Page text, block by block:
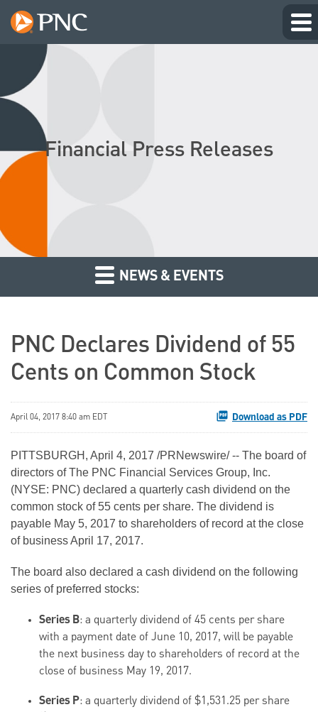
Financial Press Releases
NEWS & EVENTS
PNC Declares Dividend of 55
Cents on Common Stock
April 04, 2017 8:40 am EDT Download as PDF
PITTSBURGH, April 4, 2017 /PRNewswire/ -- The board of
directors of The PNC Financial Services Group, Inc.
(NYSE: PNC) declared a quarterly cash dividend on the
common stock of 55 cents per share. The dividend is
payable May 5, 2017 to shareholders of record at the close
of business April 17, 2017.
The board also declared a cash dividend on the following
series of preferred stocks:
Series B: a quarterly dividend of 45 cents per share
with a payment date of June 10, 2017, will be payable
the next business day to shareholders of record at the
close of business May 19, 2017.
Series P: a quarterly dividend of $1,531.25 per share